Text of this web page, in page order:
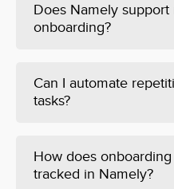
Does Namely
onboarding?
Can I automate
tasks?
How does
tracked in Namely?